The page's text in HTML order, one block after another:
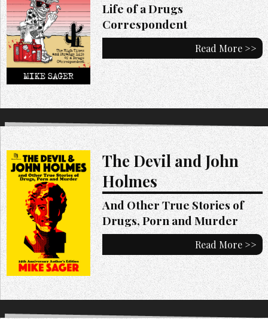
Life of a Drugs
Correspondent
Read More >>
The Devil and John
Holmes
And Other True Stories of
Drugs, Porn and Murder
Read More >>